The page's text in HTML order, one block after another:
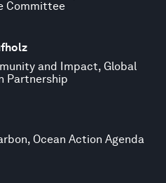
Committee
and Impact, Global
Partnership
Ocean Action Agenda